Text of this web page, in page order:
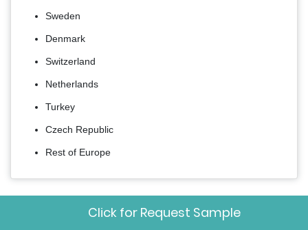
Sweden
Denmark
Switzerland
Netherlands
Turkey
Czech Republic
Rest of Europe
Frequently Asked Questions
Click for Request Sample